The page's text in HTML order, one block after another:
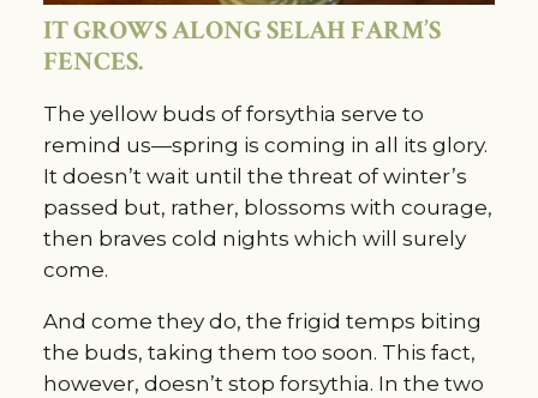
IT GROWS ALONG SELAH FARM’S
FENCES.
The yellow buds of forsythia serve to
remind us—spring is coming in all its glory.
It doesn’t wait until the threat of winter’s
passed but, rather, blossoms with courage,
then braves cold nights which will surely
come.
And come they do, the frigid temps biting
the buds, taking them too soon. This fact,
however, doesn’t stop forsythia. In the two